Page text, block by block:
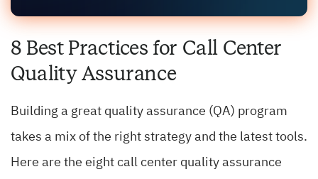
8 Best Practices for Call Center
Quality Assurance
Building a great quality assurance (QA) program
takes a mix of the right strategy and the latest tools.
Here are the eight call center quality assurance